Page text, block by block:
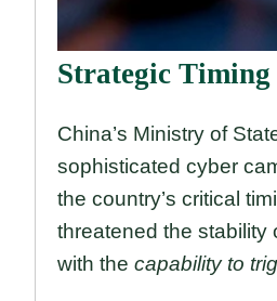
Strategic
China’s Ministry of
sophisticated cyber
the country’s critical
threatened the stability
with the capability to